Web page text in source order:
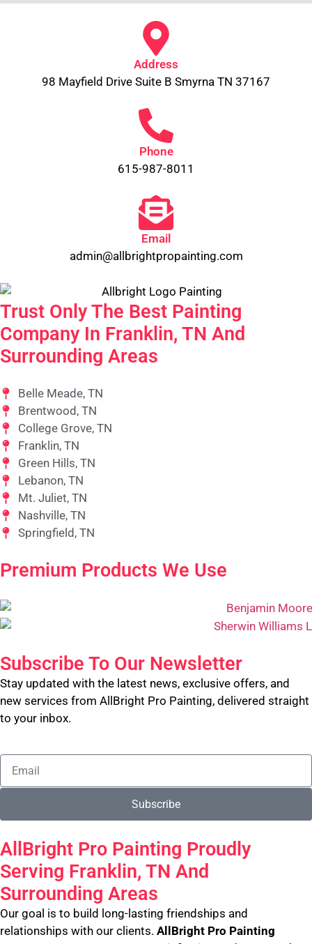
Address
98 Mayfield Drive Suite B Smyrna TN 37167
Phone
615-987-8011
Email
admin@allbrightpropainting.com
Trust Only The Best Painting
Company In Franklin, TN And
Surrounding Areas
Belle Meade, TN
Brentwood, TN
College Grove, TN
Franklin, TN
Green Hills, TN
Lebanon, TN
Mt. Juliet, TN
Nashville, TN
Springfield, TN
Premium Products We Use
Subscribe To Our Newsletter
Stay updated with the latest news, exclusive offers, and
new services from AllBright Pro Painting, delivered straight
to your inbox.
Subscribe
AllBright Pro Painting Proudly
Serving Franklin, TN And
Surrounding Areas
Our goal is to build long-lasting friendships and
relationships with our clients. AllBright Pro Painting